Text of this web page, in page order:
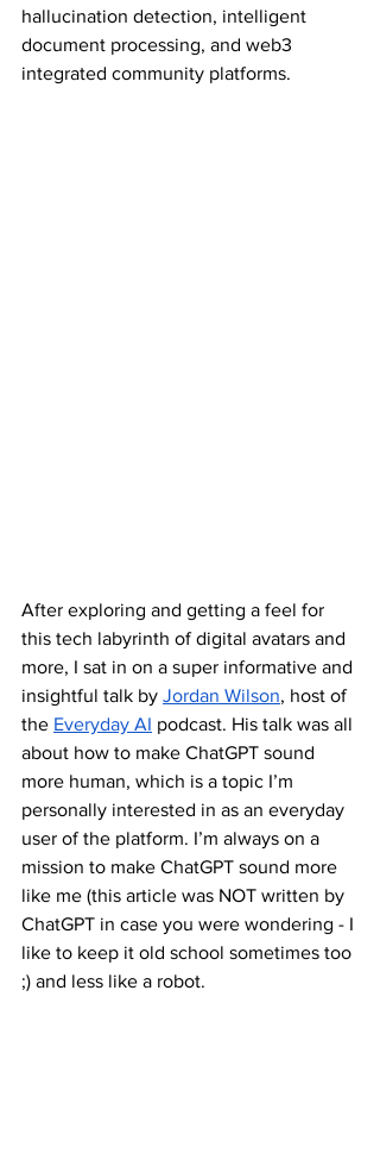
hallucination detection, intelligent
document processing, and web3
integrated community platforms.
After exploring and getting a feel for
this tech labyrinth of digital avatars and
more, I sat in on a super informative and
insightful talk by Jordan Wilson, host of
the Everyday AI podcast. His talk was all
about how to make ChatGPT sound
more human, which is a topic I’m
personally interested in as an everyday
user of the platform. I’m always on a
mission to make ChatGPT sound more
like me (this article was NOT written by
ChatGPT in case you were wondering - I
like to keep it old school sometimes too
;) and less like a robot.